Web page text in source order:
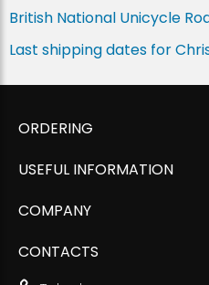
British National Unicycle
Last shipping dates for
ORDERING
USEFUL INFORMATION
COMPANY
CONTACTS